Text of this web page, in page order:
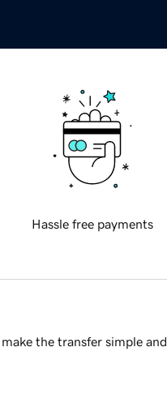
Hassle free payments
the transfer simple and